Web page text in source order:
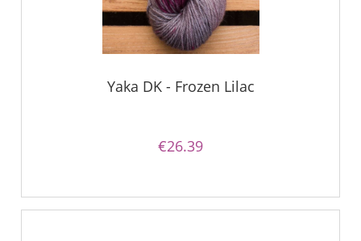
Yaka DK - Frozen Lilac
€26.39